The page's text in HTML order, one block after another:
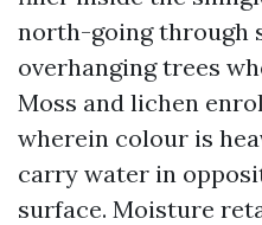
north-going through
overhanging trees
Moss and lichen
wherein colour is
carry water in
surface. Moisture